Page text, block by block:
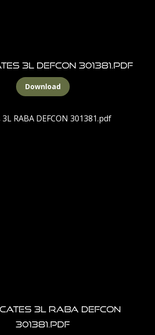
3L DEFCON 301381.pdf
Download
3L RABA DEFCON
301381.pdf